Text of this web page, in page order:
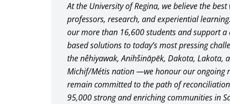
At the University of Regina, we believe the
professors, research, and experiential
our more than 16,600 students and support
based solutions to today’s most pressing
the nêhiyawak, Anihšināpēk, Dakota, Lakota,
Michif/Métis nation —we honour our ongoing
remain committed to the path of
95,000 strong and enriching communities in